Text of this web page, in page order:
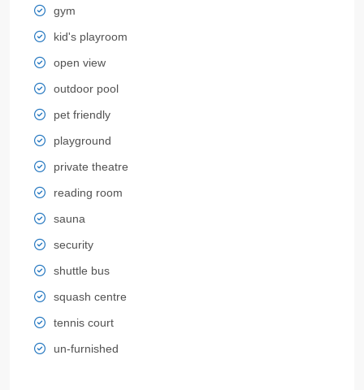
gym
kid's playroom
open view
outdoor pool
pet friendly
playground
private theatre
reading room
sauna
security
shuttle bus
squash centre
tennis court
un-furnished